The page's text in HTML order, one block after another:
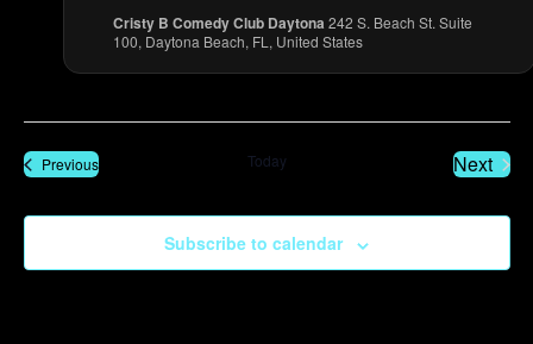
Cristy B Comedy Club Daytona 242 S. Beach St. Suite
100, Daytona Beach, FL, United States
PreviousEvents Today Next
Subscribe to calendar